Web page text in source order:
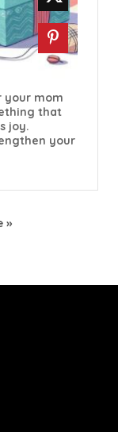
mom
that
joy.
your
»